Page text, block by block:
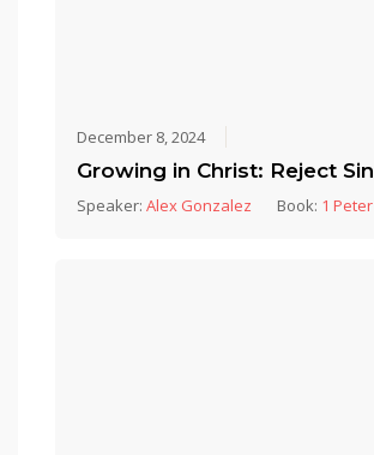
December 8, 2024
Growing in Christ: Reject Sin
Speaker:Alex Gonzalez Book: 1 Peter